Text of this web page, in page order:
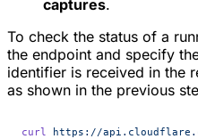
captures.
To check the status of a
the endpoint and specify
identifier is received in the
as shown in the previous
curl
https://